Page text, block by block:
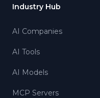
Industry Hub
AI Companies
AI Tools
AI Models
MCP Servers